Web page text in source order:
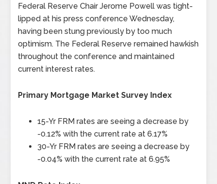
Federal Reserve Chair Jerome Powell was tight-
lipped at his press conference Wednesday,
having been stung previously by too much
optimism. The Federal Reserve remained hawkish
throughout the conference and maintained
current interest rates.
Primary Mortgage Market Survey Index
15-Yr FRM rates are seeing a decrease by
-0.12% with the current rate at 6.17%
30-Yr FRM rates are seeing a decrease by
-0.04% with the current rate at 6.95%